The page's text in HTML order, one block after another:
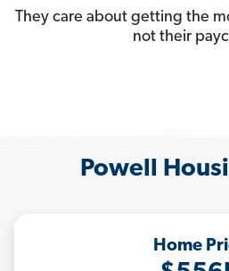
They care about getting the
not their
Powell
Home